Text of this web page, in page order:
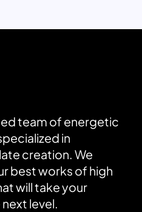
team of energetic
in
creation. We
best works of high
will take your
level.